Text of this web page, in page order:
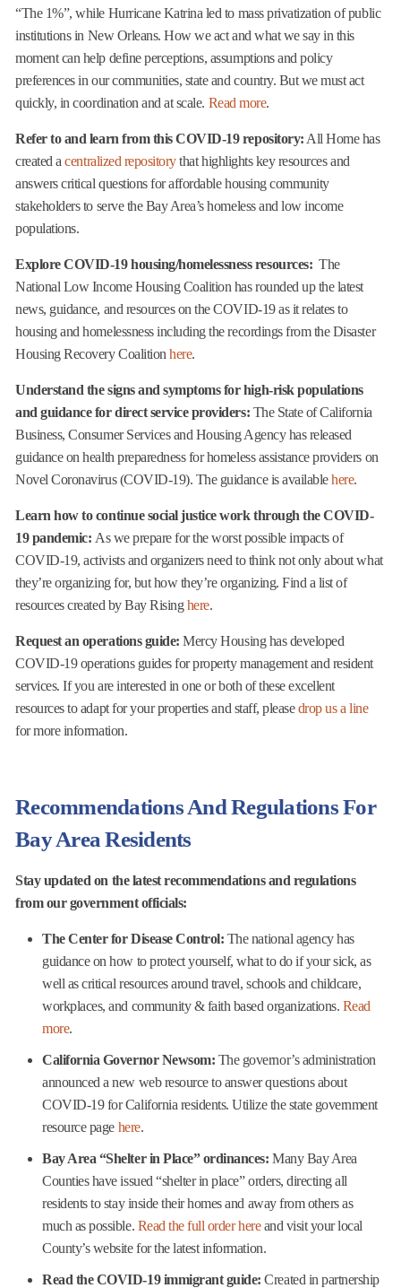
“The 1%”, while Hurricane Katrina led to mass privatization of public
institutions in New Orleans. How we act and what we say in this
moment can help define perceptions, assumptions and policy
preferences in our communities, state and country. But we must act
quickly, in coordination and at scale. Read more.
Refer to and learn from this COVID-19 repository: All Home has
created acentralized repositorythat highlights key resources and
answers critical questions for affordable housing community
stakeholders to serve the Bay Area’s homeless and low income
populations.
Explore COVID-19 housing/homelessness resources:The
National Low Income Housing Coalition has rounded up the latest
news, guidance, and resources on the COVID-19 as it relates to
housing and homelessness including the recordings from the Disaster
Housing Recovery Coalitionhere.
Understand the signs and symptoms for high-risk populations
and guidance for direct service providers: The State of California
Business, Consumer Services and Housing Agency has released
guidance on health preparedness for homeless assistance providers on
Novel Coronavirus (COVID-19). The guidance is availablehere.
Learn how to continue social justice work through the COVID-
19 pandemic: As we prepare for the worst possible impacts of
COVID-19, activists and organizers need to think not only about what
they’re organizing for, but how they’re organizing. Find a list of
resources created by Bay Risinghere.
Request an operations guide: Mercy Housing has developed
COVID-19 operations guides for property management and resident
services. If you are interested in one or both of these excellent
resources to adapt for your properties and staff, pleasedrop us a line
for more information.
Recommendations And Regulations For
Bay Area Residents
Stay updated on the latest recommendations and regulations
from our government officials:
The Center for Disease Control: The national agency has
guidance on how to protect yourself, what to do if your sick, as
well as critical resources around travel, schools and childcare,
workplaces, and community & faith based organizations. Read
more.
California Governor Newsom: The governor’s administration
announced a new web resource to answer questions about
COVID-19 for California residents. Utilize the state government
resource page here.
Bay Area “Shelter in Place” ordinances:Many Bay Area
Counties have issued “shelter in place” orders, directing all
residents to stay inside their homes and away from others as
much as possible. Read the full order hereand visit your local
County’s website for the latest information.
Read the COVID-19 immigrant guide: Created in partnership